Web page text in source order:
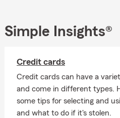
Simple Insights®
Credit cards
Credit cards can have a
and come in different types.
some tips for selecting and
and what to do if it's stolen.